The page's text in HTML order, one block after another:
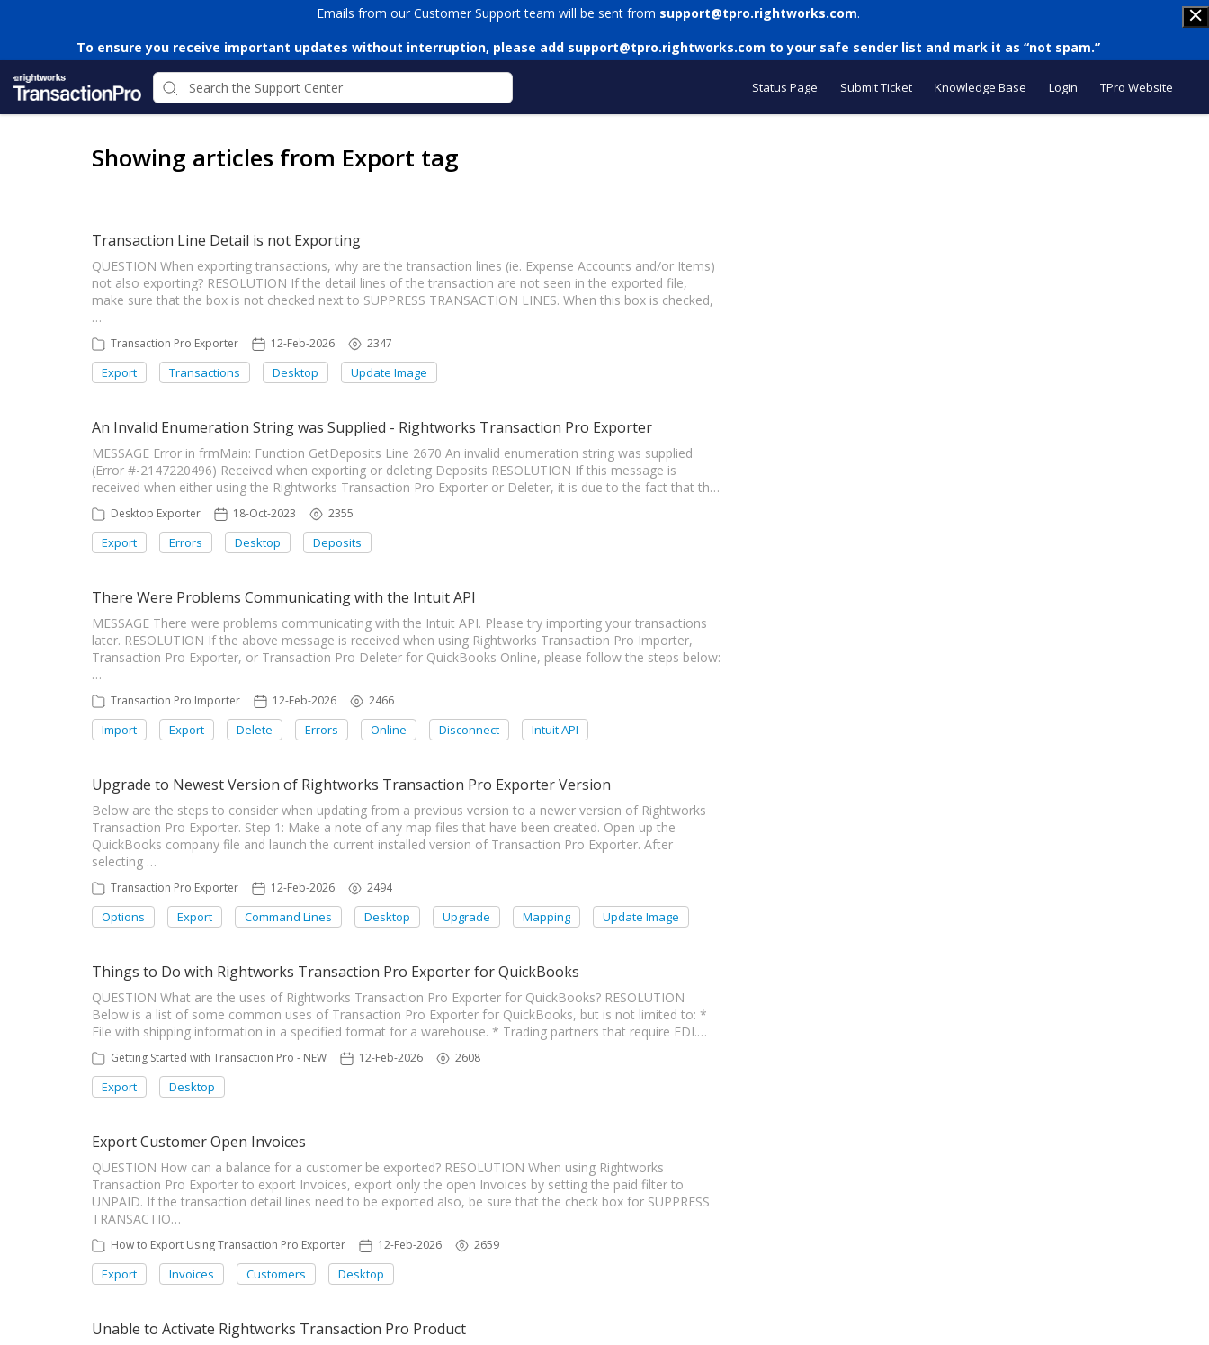
Emails from our Customer Support team will be sent from support@tpro.rightworks.com.
To ensure you receive important updates without interruption, please add support@tpro.rightworks.com to your safe sender list and mark it as “not spam.”
Status Page Submit Ticket Knowledge Base Login TPro Website
Showing articles from Export tag
Transaction Line Detail is not Exporting
QUESTION When exporting transactions, why are the transaction lines (ie. Expense Accounts and/or Items)
not also exporting? RESOLUTION If the detail lines of the transaction are not seen in the exported file,
make sure that the box is not checked next to SUPPRESS TRANSACTION LINES. When this box is checked,
…
Transaction Pro Exporter 12-Feb-2026 2347
Export Transactions Desktop Update Image
An Invalid Enumeration String was Supplied - Rightworks Transaction Pro Exporter
MESSAGE Error in frmMain: Function GetDeposits Line 2670 An invalid enumeration string was supplied
(Error #-2147220496) Received when exporting or deleting Deposits RESOLUTION If this message is
received when either using the Rightworks Transaction Pro Exporter or Deleter, it is due to the fact that th…
Desktop Exporter 18-Oct-2023 2355
Export Errors Desktop Deposits
There Were Problems Communicating with the Intuit API
MESSAGE There were problems communicating with the Intuit API. Please try importing your transactions
later. RESOLUTION If the above message is received when using Rightworks Transaction Pro Importer,
Transaction Pro Exporter, or Transaction Pro Deleter for QuickBooks Online, please follow the steps below:
…
Transaction Pro Importer 12-Feb-2026 2466
Import Export Delete Errors Online Disconnect Intuit API
Upgrade to Newest Version of Rightworks Transaction Pro Exporter Version
Below are the steps to consider when updating from a previous version to a newer version of Rightworks
Transaction Pro Exporter. Step 1: Make a note of any map files that have been created. Open up the
QuickBooks company file and launch the current installed version of Transaction Pro Exporter. After
selecting …
Transaction Pro Exporter 12-Feb-2026 2494
Options Export Command Lines Desktop Upgrade Mapping Update Image
Things to Do with Rightworks Transaction Pro Exporter for QuickBooks
QUESTION What are the uses of Rightworks Transaction Pro Exporter for QuickBooks? RESOLUTION
Below is a list of some common uses of Transaction Pro Exporter for QuickBooks, but is not limited to: *
File with shipping information in a specified format for a warehouse. * Trading partners that require EDI.…
Getting Started with Transaction Pro - NEW 12-Feb-2026 2608
Export Desktop
Export Customer Open Invoices
QUESTION How can a balance for a customer be exported? RESOLUTION When using Rightworks
Transaction Pro Exporter to export Invoices, export only the open Invoices by setting the paid filter to
UNPAID. If the transaction detail lines need to be exported also, be sure that the check box for SUPPRESS
TRANSACTIO…
How to Export Using Transaction Pro Exporter 12-Feb-2026 2659
Export Invoices Customers Desktop
Unable to Activate Rightworks Transaction Pro Product